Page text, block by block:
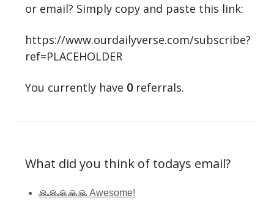
or email? Simply copy and paste this link:
https://www.ourdailyverse.com/subscribe?
ref=PLACEHOLDER
You currently have 0referrals.
What did you think of todays email?
🙏🙏🙏🙏🙏 Awesome!